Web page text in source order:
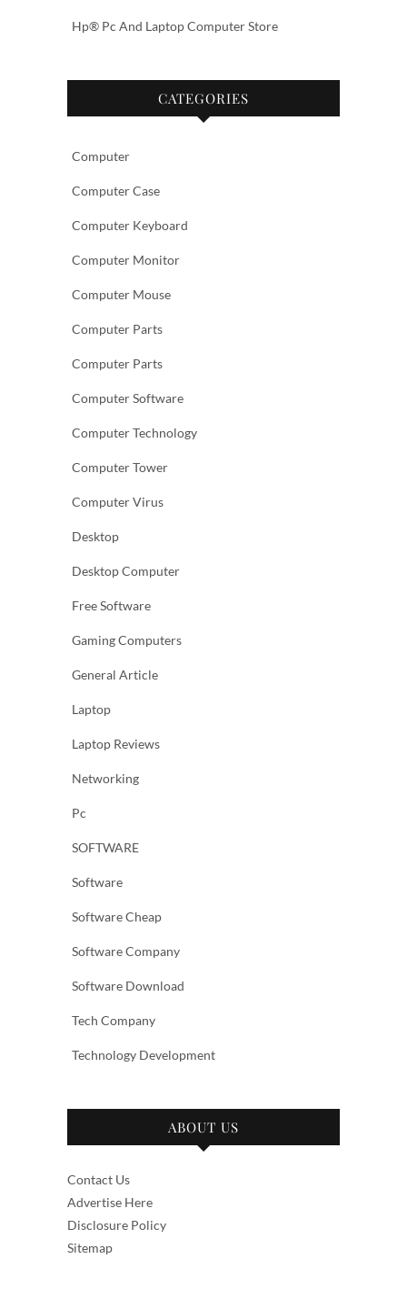
Hp® Pc And Laptop Computer Store
CATEGORIES
Computer
Computer Case
Computer Keyboard
Computer Monitor
Computer Mouse
Computer Parts
Computer Parts
Computer Software
Computer Technology
Computer Tower
Computer Virus
Desktop
Desktop Computer
Free Software
Gaming Computers
General Article
Laptop
Laptop Reviews
Networking
Pc
SOFTWARE
Software
Software Cheap
Software Company
Software Download
Tech Company
Technology Development
ABOUT US
Contact Us
Advertise Here
Disclosure Policy
Sitemap